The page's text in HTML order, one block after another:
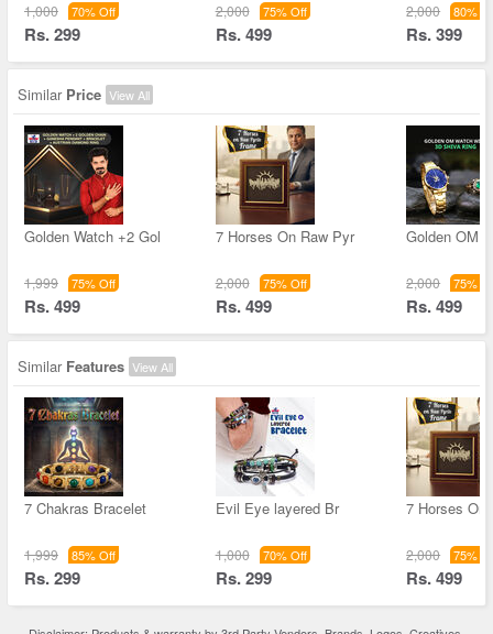
1,000 70% Off
Rs. 299
2,000 75% Off
Rs. 499
2,000 80%
Rs. 399
Similar Price View All
Golden Watch +2 Gol
1,999 75% Off
Rs. 499
7 Horses On Raw Pyr
2,000 75% Off
Rs. 499
Golden OM
2,000 75%
Rs. 499
Similar Features View All
7 Chakras Bracelet
1,999 85% Off
Rs. 299
Evil Eye layered Br
1,000 70% Off
Rs. 299
7 Horses On
2,000 75%
Rs. 499